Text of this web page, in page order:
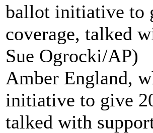
Amber England,
initiative to give
talked with